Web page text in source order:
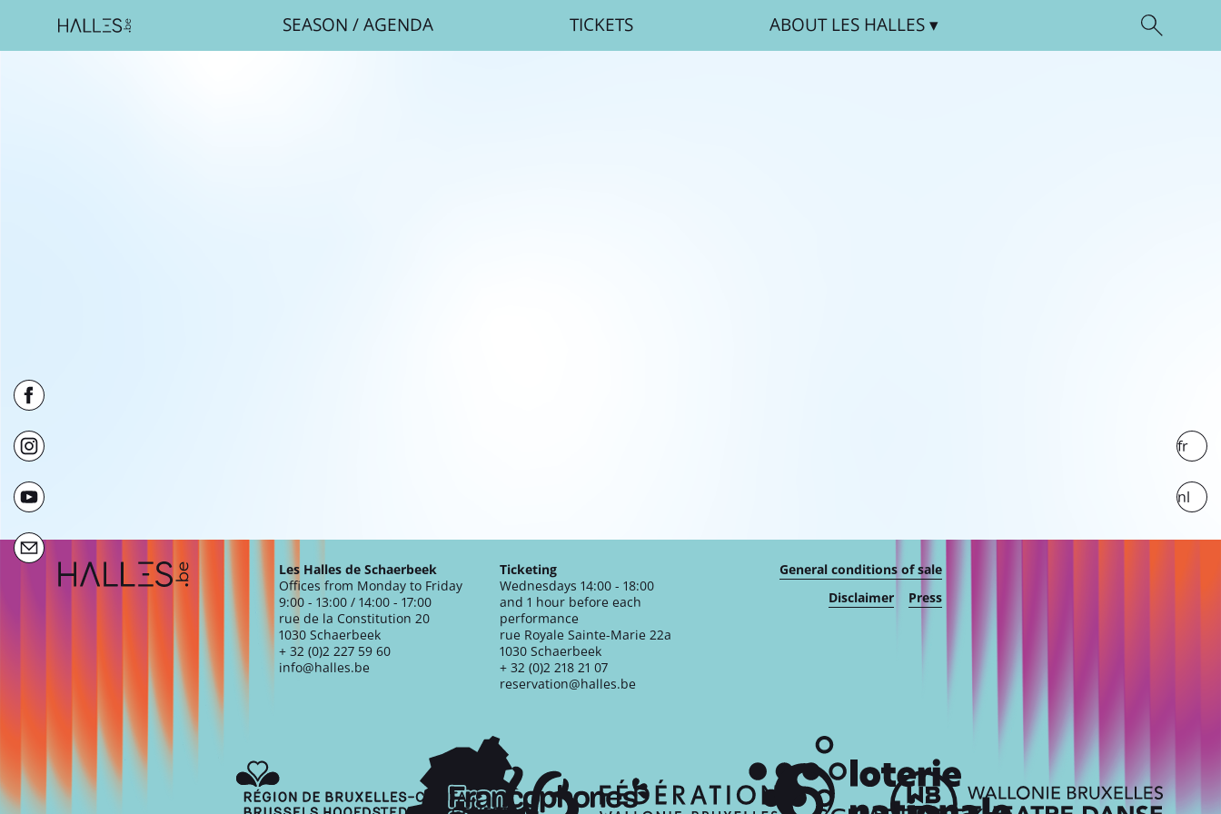
SEASON /AGENDA TICKETS ABOUTLES HALLES
Extra navigation
fr
nl
Les Halles de Schaerbeek
Offices from Monday to Friday
9:00 - 13:00 / 14:00 - 17:00
rue de la Constitution 20
1030 Schaerbeek
+ 32 (0)2 227 59 60
info@halles.be
Ticketing
Wednesdays 14:00 - 18:00
and 1 hour before each
performance
rue Royale Sainte-Marie 22a
1030 Schaerbeek
+ 32 (0)2 218 21 07
reservation@halles.be
General conditions of sale
Disclaimer
Press